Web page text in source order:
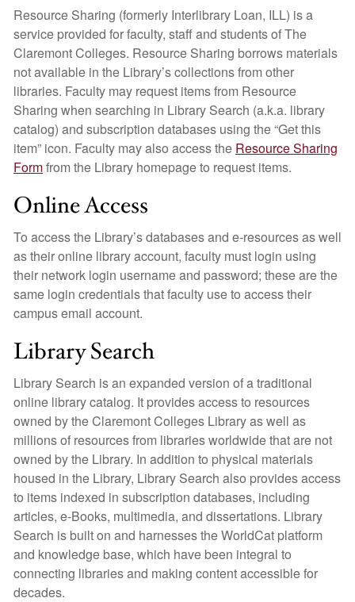
Resource Sharing (formerly Interlibrary Loan, ILL) is a
service provided for faculty, staff and students of The
Claremont Colleges. Resource Sharing borrows materials
not available in the Library’s collections from other
libraries. Faculty may request items from Resource
Sharing when searching in Library Search (a.k.a. library
catalog) and subscription databases using the “Get this
item” icon. Faculty may also access the Resource Sharing
Formfrom the Library homepage to request items.
Online Access
To access the Library’s databases and e-resources as well
as their online library account, faculty must login using
their network login username and password; these are the
same login credentials that faculty use to access their
campus email account.
Library Search
Library Search is an expanded version of a traditional
online library catalog. It provides access to resources
owned by the Claremont Colleges Library as well as
millions of resources from libraries worldwide that are not
owned by the Library. In addition to physical materials
housed in the Library, Library Search also provides access
to items indexed in subscription databases, including
articles, e-Books, multimedia, and dissertations. Library
Search is built on and harnesses the WorldCat platform
and knowledge base, which have been integral to
connecting libraries and making content accessible for
decades.